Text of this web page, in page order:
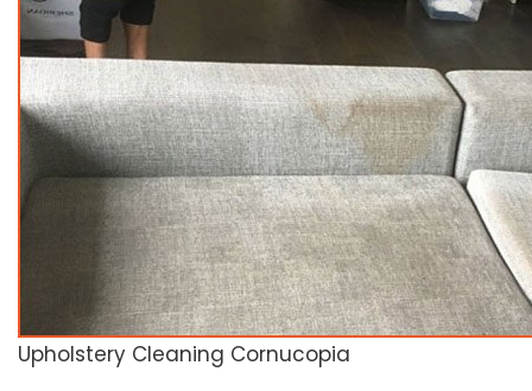
Upholstery Cleaning Cornucopia